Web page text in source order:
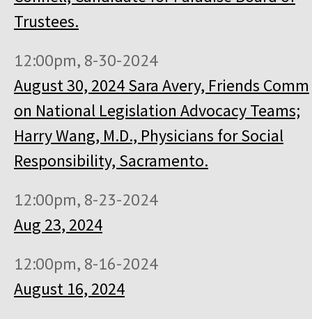
Trustees.
12:00pm, 8-30-2024
August 30, 2024 Sara Avery, Friends Comm
on National Legislation Advocacy Teams;
Harry Wang, M.D., Physicians for Social
Responsibility, Sacramento.
12:00pm, 8-23-2024
Aug 23, 2024
12:00pm, 8-16-2024
August 16, 2024